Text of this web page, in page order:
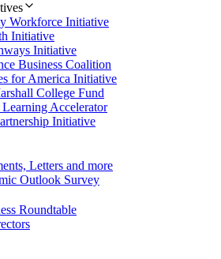
Workforce Initiative
Initiative
Initiative
Business Coalition
for America Initiative
College Fund
Accelerator
Initiative
Letters and more
Outlook Survey
Roundtable